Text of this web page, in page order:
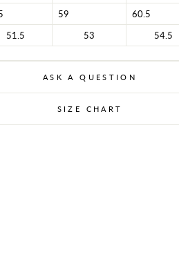
59 60.5
51.5 53 54.5
ASK A QUESTION
SIZE CHART